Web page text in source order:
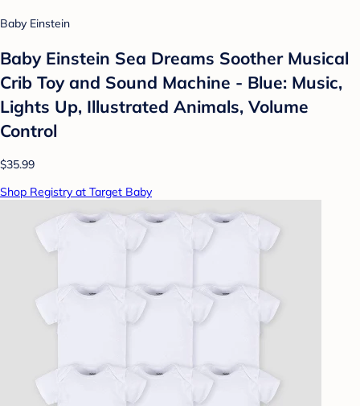
Baby Einstein
Baby Einstein Sea Dreams Soother Musical
Crib Toy and Sound Machine - Blue: Music,
Lights Up, Illustrated Animals, Volume
Control
$35.99
Shop Registry at Target Baby